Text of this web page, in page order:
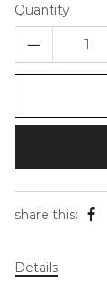
Quantity
share this:
Details